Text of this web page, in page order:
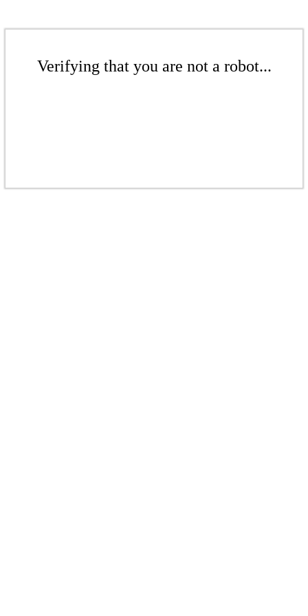
Verifying that you are not a robot...